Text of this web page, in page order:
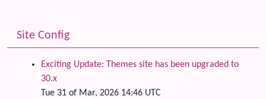
Site Config
Exciting Update: Themes site has been upgraded to
30.x
Tue 31 of Mar, 2026 14:46 UTC